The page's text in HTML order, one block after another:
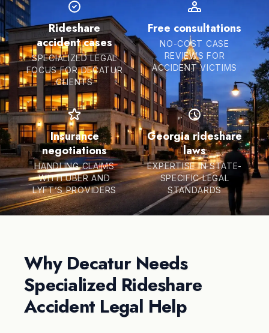
Rideshare
accident cases
SPECIALIZED LEGAL
FOCUS FOR DECATUR
CLIENTS
Free consultations
NO-COST CASE
REVIEWS FOR
ACCIDENT VICTIMS
Insurance
negotiations
HANDLING CLAIMS
WITH UBER AND
LYFT’S PROVIDERS
Georgia rideshare
laws
EXPERTISE IN STATE-
SPECIFIC LEGAL
STANDARDS
Why Decatur Needs
Specialized Rideshare
Accident Legal Help